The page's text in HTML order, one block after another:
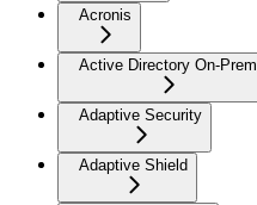
Acronis
Active Directory On-Prem
Adaptive Security
Adaptive Shield